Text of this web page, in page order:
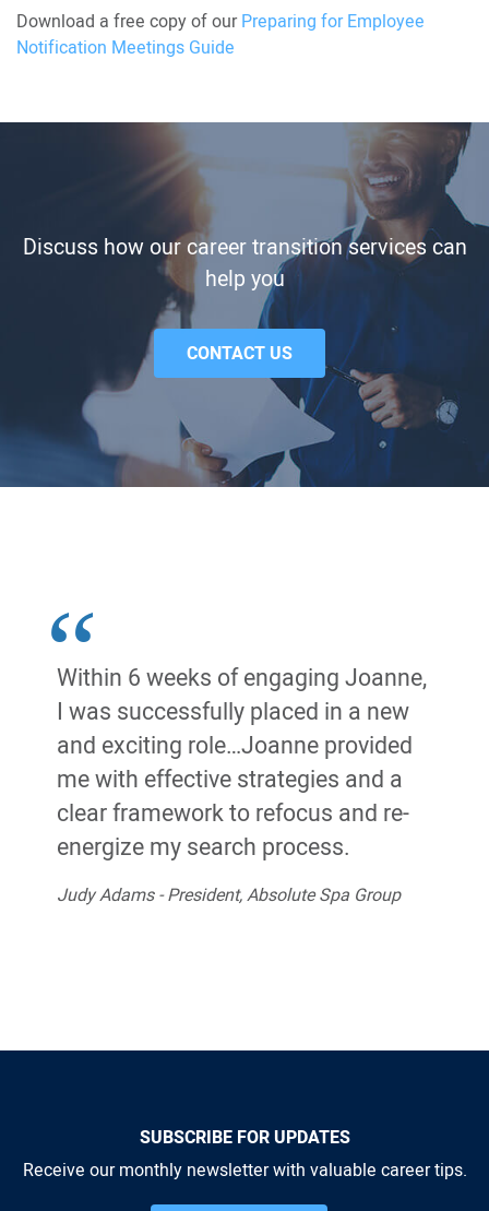
Download a free copy of ourPreparing for Employee
Notification Meetings Guide
Discuss how our career transition services can
help you
CONTACT US
Within 6 weeks of engaging Joanne,
I was successfully placed in a new
and exciting role…Joanne provided
me with effective strategies and a
clear framework to refocus and re-
energize my search process.
Judy Adams - President, Absolute Spa Group
SUBSCRIBE FOR UPDATES
Receive our monthly newsletter with valuable career tips.